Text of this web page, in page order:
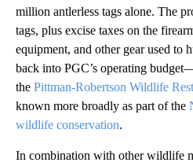
million antlerless tags alone. The
tags, plus excise taxes on the
equipment, and other gear used to
back into PGC’s operating
the Pittman-Robertson Wildlife
known more broadly as part of the
wildlife conservation.
In combination with other wildlife